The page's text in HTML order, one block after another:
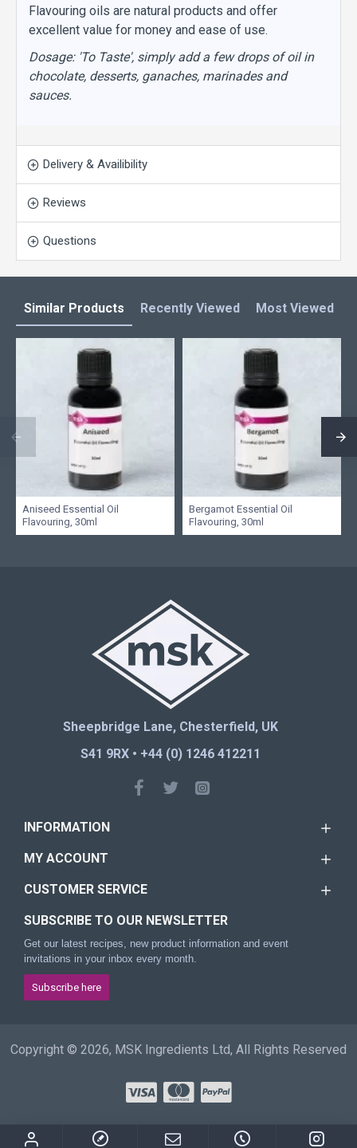
Flavouring oils are natural products and offer
excellent value for money and ease of use.
Dosage: 'To Taste', simply add a few drops of oil in
chocolate, desserts, ganaches, marinades and
sauces.
Delivery & Availibility
Reviews
Questions
Similar Products Recently Viewed Most Viewed
Aniseed Essential Oil
Flavouring, 30ml
Bergamot Essential Oil
Flavouring, 30ml
Sheepbridge Lane, Chesterfield, UK
S41 9RX • +44 (0) 1246 412211
INFORMATION
MY ACCOUNT
CUSTOMER SERVICE
SUBSCRIBE TO OUR NEWSLETTER
Get our latest recipes, new product information and event
invitations in your inbox every month.
Subscribe here
Copyright © 2026, MSK Ingredients Ltd, All Rights Reserved